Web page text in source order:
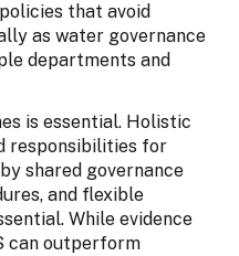
that avoid
as water governance
departments and
is essential. Holistic
responsibilities for
shared governance
and flexible
While evidence
can outperform